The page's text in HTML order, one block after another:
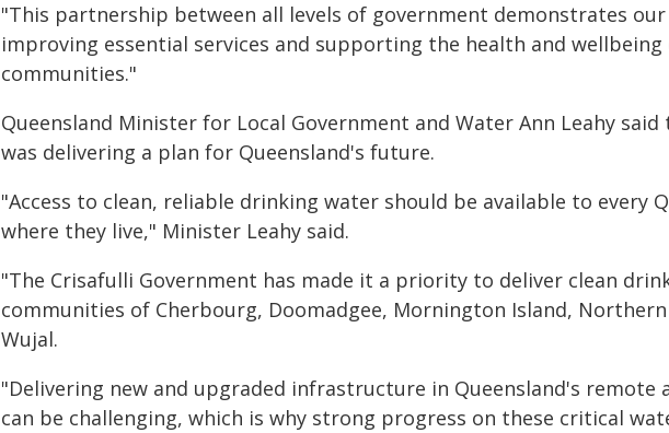
"This partnership between all levels of government demonstrates
improving essential services and supporting the health and
communities."
Queensland Minister for Local Government and Water Ann Leahy
was delivering a plan for Queensland's future.
"Access to clean, reliable drinking water should be available to every
where they live," Minister Leahy said.
"The Crisafulli Government has made it a priority to deliver clean
communities of Cherbourg, Doomadgee, Mornington Island, Northern
Wujal.
"Delivering new and upgraded infrastructure in Queensland's remote
can be challenging, which is why strong progress on these critical